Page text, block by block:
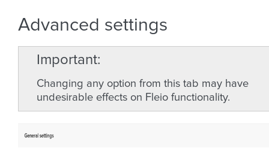
Advanced settings
Important
Changing any option from this tab may have
undesirable effects on Fleio functionality.